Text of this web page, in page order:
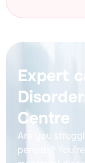
Expert
Centre
Are you
periods?